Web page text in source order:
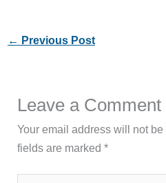
← Previous Post
Leave a Comment
Your email address will not
fields are marked*